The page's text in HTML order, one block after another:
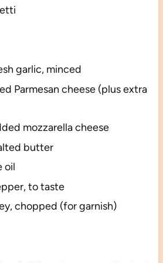
garlic, minced
Parmesan cheese (plus extra
mozzarella cheese
butter
oil
to taste
chopped (for garnish)